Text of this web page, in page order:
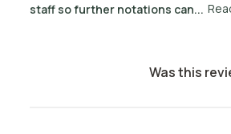
staff so further notations can...
Was this